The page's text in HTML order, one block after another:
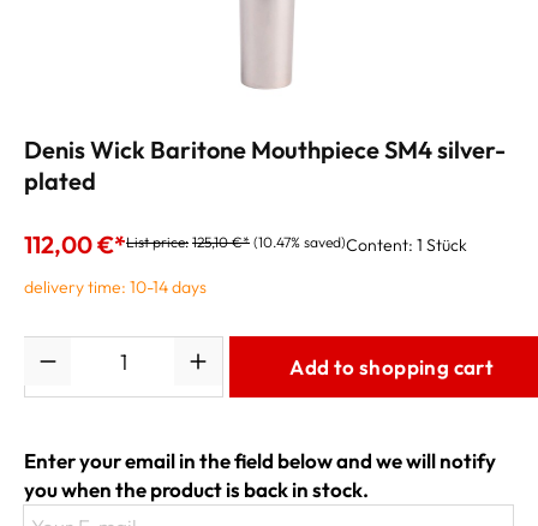
Denis Wick Baritone Mouthpiece SM4 silver-
plated
112,00 €*List price: 125,10 €* (10.47% saved)Content: 1 Stück
delivery time: 10-14 days
Add to shopping cart
Enter your email in the field below and we will notify
you when the product is back in stock.
Your E-mail